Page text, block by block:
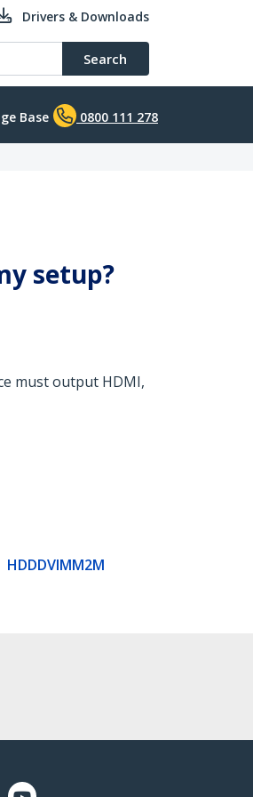
Drivers & Downloads
Search
Base 0800 111 278
setup?
must output HDMI,
HDDDVIMM2M